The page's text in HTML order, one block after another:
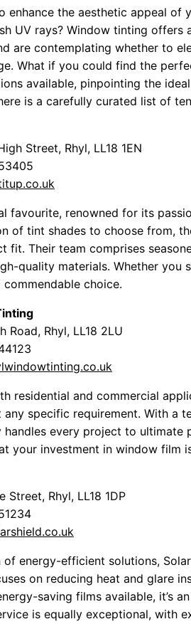
enhance the aesthetic appeal
UV rays? Window tinting offers
are contemplating whether to
What if you could find the
available, pinpointing the
is a carefully curated list of
Street, Rhyl, LL18 1EN
favourite, renowned for its
of tint shades to choose from,
fit. Their team comprises
quality materials. Whether
choice.
Road, Rhyl, LL18 2LU
residential and commercial
specific requirement. With a
every project to
your investment in window film
Street, Rhyl, LL18 1DP
of energy-efficient solutions,
on reducing heat and glare
saving films available, it’s
is equally exceptional, with